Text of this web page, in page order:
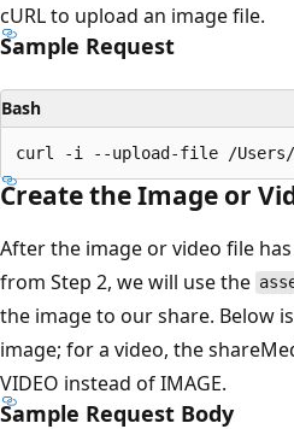
cURL to upload an image file.
Sample Request
Bash
Create the Image or
After the image or video file
from Step 2, we will use the
the image to our share. Below
image; for a video, the
VIDEO instead of IMAGE.
Sample Request Body